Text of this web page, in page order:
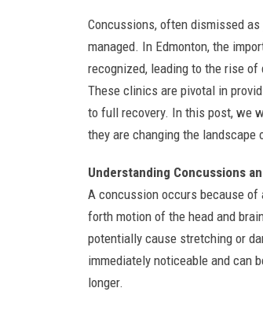
Concussions, often dismissed
managed. In Edmonton, the
recognized, leading to the rise
These clinics are pivotal in
to full recovery. In this post, we
they are changing the landscape
Understanding Concussions
A concussion occurs because of
forth motion of the head and
potentially cause stretching or
immediately noticeable and can
longer.